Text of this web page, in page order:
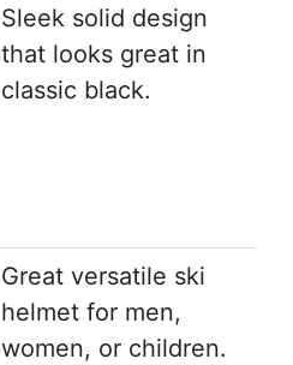
Sleek solid design
that looks great in
classic black.
Great versatile ski
helmet for men,
women, or children.